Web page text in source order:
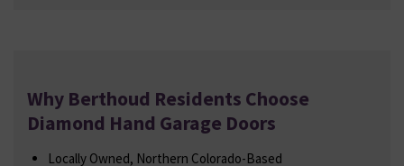
Why Berthoud Residents Choose
Diamond Hand Garage Doors
Locally Owned, Northern Colorado-Based